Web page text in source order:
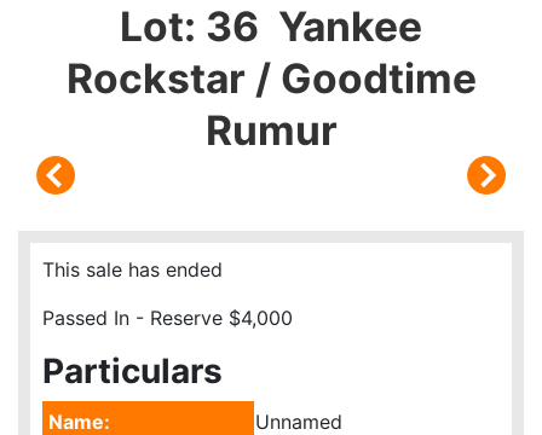
Lot: 36 Yankee
Rockstar / Goodtime
Rumur
This sale has ended
Passed In - Reserve $4,000
Particulars
Name:
Unnamed